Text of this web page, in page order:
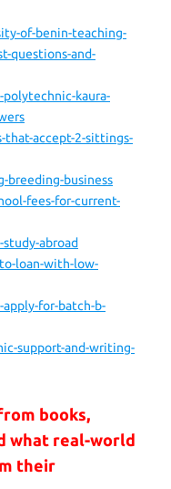
of-benin-teaching-
questions-and-
kaura-
that-accept-2-sittings-
breeding-business
fees-for-current-
abroad
loan-with-low-
for-batch-b-
support-and-writing-
books,
what real-world
their